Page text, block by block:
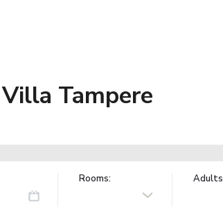
Tampere
Rooms: Adults